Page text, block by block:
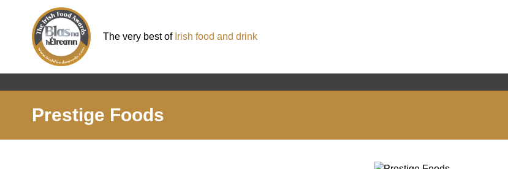
The very best of Irish food and drink
Prestige Foods